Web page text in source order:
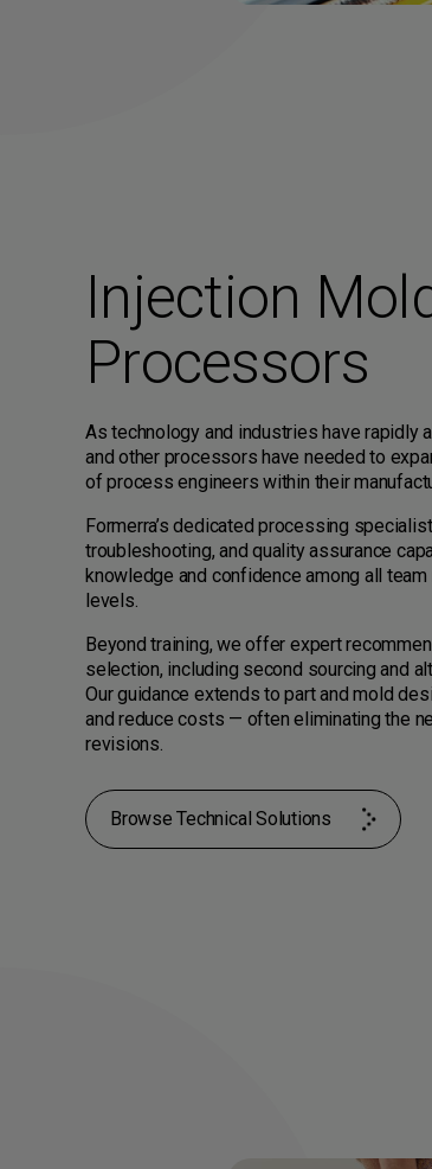
Injection
Processors
As technology and industries have rapidly
and other processors have needed to
of process engineers within their
Formerra’s dedicated processing
troubleshooting, and quality assurance
knowledge and confidence among all
levels.
Beyond training, we offer expert
selection, including second sourcing and
Our guidance extends to part and mold
and reduce costs — often eliminating the
revisions.
Browse Technical Solutions